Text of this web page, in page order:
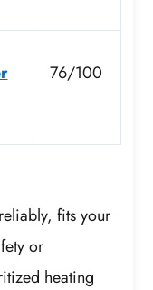
76/100
fits your
or
heating